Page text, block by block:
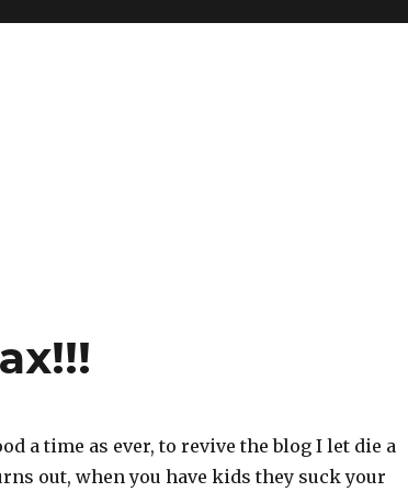
a time as ever, to revive the blog I let die a
out, when you have kids they suck your